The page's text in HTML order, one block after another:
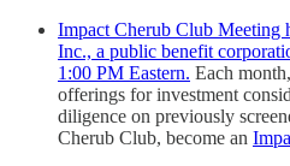
Impact Cherub Club Meeting
Inc., a public benefit
1:00 PM Eastern. Each
offerings for investment
diligence on previously
Cherub Club, become an